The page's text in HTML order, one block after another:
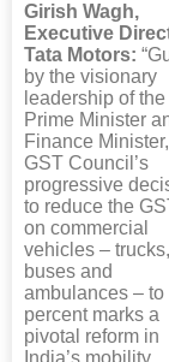
Girish Wagh,
Executive
Tata Motors:
by the visionary
leadership of the
Prime Minister
Finance
GST Council’s
progressive
to reduce the
on commercial
vehicles – trucks,
buses and
ambulances – to
percent marks a
pivotal reform in
India’s mobility